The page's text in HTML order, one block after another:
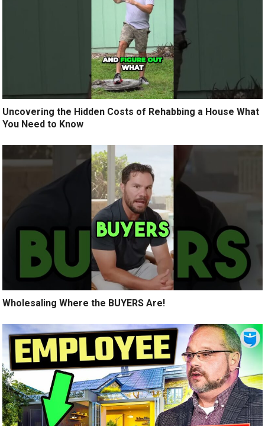
Uncovering the Hidden Costs of Rehabbing a House What
You Need to Know
Wholesaling Where the BUYERS Are!